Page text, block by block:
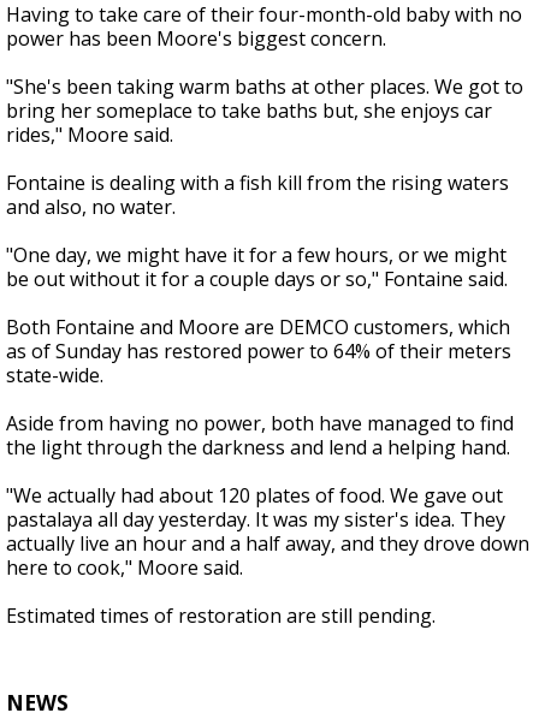
Having to take care of their four-month-old baby with no
power has been Moore's biggest concern.
"She's been taking warm baths at other places. We got to
bring her someplace to take baths but, she enjoys car
rides," Moore said.
Fontaine is dealing with a fish kill from the rising waters
and also, no water.
"One day, we might have it for a few hours, or we might
be out without it for a couple days or so," Fontaine said.
Both Fontaine and Moore are DEMCO customers, which
as of Sunday has restored power to 64% of their meters
state-wide.
Aside from having no power, both have managed to find
the light through the darkness and lend a helping hand.
"We actually had about 120 plates of food. We gave out
pastalaya all day yesterday. It was my sister's idea. They
actually live an hour and a half away, and they drove down
here to cook," Moore said.
Estimated times of restoration are still pending.
NEWS